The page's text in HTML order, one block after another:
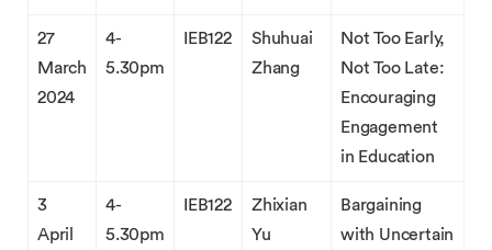
27
March
2024
4-
5.30pm
IEB122
Shuhuai
Zhang
Not Too Early,
Not Too Late:
Encouraging
Engagement
in Education
3
April
4-
5.30pm
IEB122
Zhixian
Yu
Bargaining
with Uncertain